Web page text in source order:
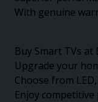
With genuine
Buy Smart TVs at
Upgrade your
Choose from
Enjoy